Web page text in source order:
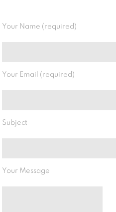
Your Name (required)
Your Email (required)
Subject
Your Message